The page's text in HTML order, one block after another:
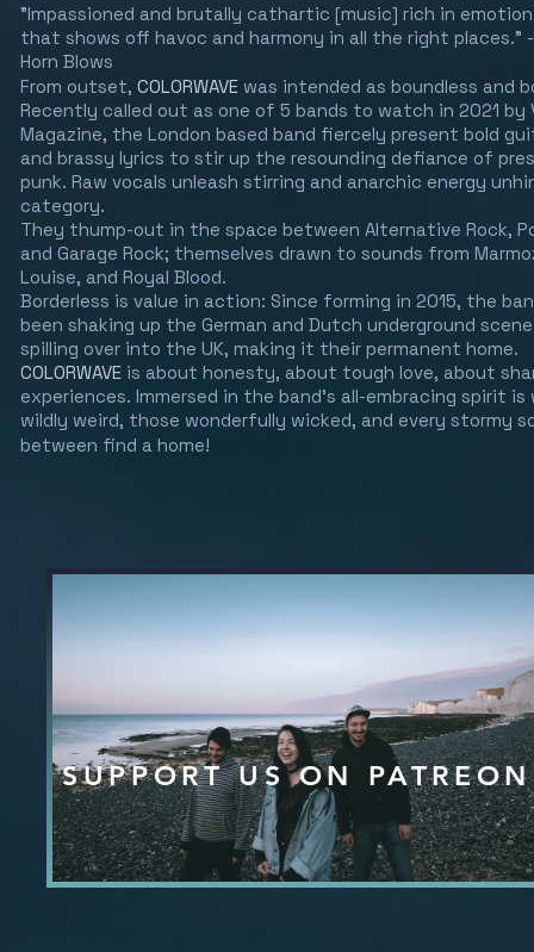
"Impassioned and brutally cathartic [music] rich in
that shows off havoc and harmony in all the right places."
Horn Blows
From outset, COLORWAVE was intended as boundless and
Recently called out as one of 5 bands to watch in 2021 by
Magazine, the London based band fiercely present bold
and brassy lyrics to stir up the resounding defiance of
punk. Raw vocals unleash stirring and anarchic energy
category.
They thump-out in the space between Alternative Rock,
and Garage Rock; themselves drawn to sounds from
Louise, and Royal Blood.
Borderless is value in action: Since forming in 2015, the
been shaking up the German and Dutch underground
spilling over into the UK, making it their permanent home.
COLORWAVE is about honesty, about tough love, about
experiences. Immersed in the band's all-embracing spirit is
wildly weird, those wonderfully wicked, and every stormy
between find a home!
SUPPORT US ON PATREON